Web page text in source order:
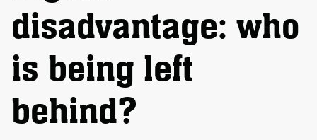
disadvantage: who
is being left
behind?